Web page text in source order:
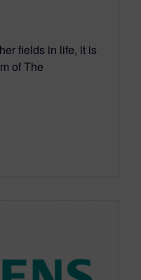
fields in life, it is
of The